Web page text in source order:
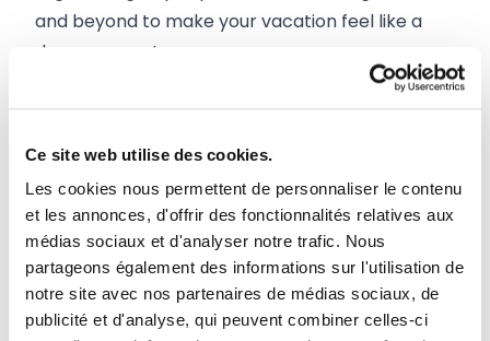
Ce site web utilise des cookies.
Les cookies nous permettent de personnaliser le contenu
et les annonces, d'offrir des fonctionnalités relatives aux
médias sociaux et d'analyser notre trafic. Nous
partageons également des informations sur l'utilisation de
notre site avec nos partenaires de médias sociaux, de
publicité et d'analyse, qui peuvent combiner celles-ci
and beyond to make your vacation feel like a
dream come true.
Group travel
Road trip
Sea cruise
Tailor-made tour